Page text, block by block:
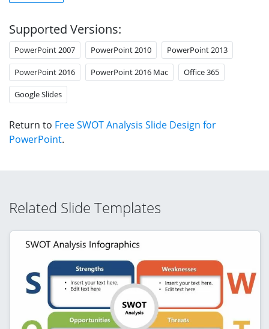
Supported Versions:
PowerPoint 2007 PowerPoint 2010 PowerPoint 2013
PowerPoint 2016 PowerPoint 2016 Mac Office 365
Google Slides
Return to Free SWOT Analysis Slide Design for
PowerPoint.
Related Slide Templates